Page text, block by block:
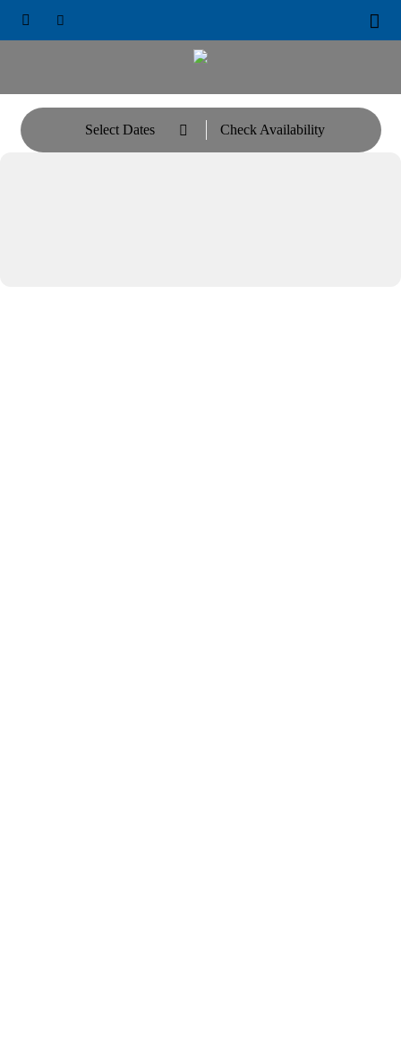
  
Select Dates  Check Availability